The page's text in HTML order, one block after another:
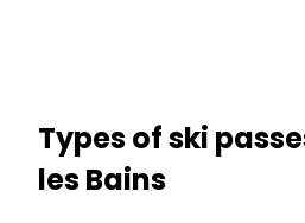
Types of ski
les Bains